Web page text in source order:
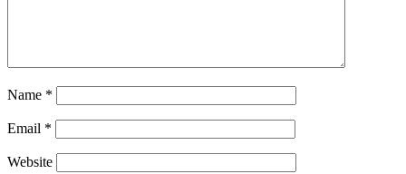
Name *
Email *
Website